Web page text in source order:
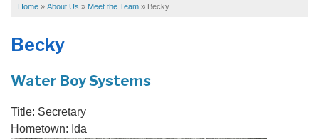
HOME
PRODUCTS
FEATURES
SERVICES
Home » About Us » Meet the Team » Becky
Becky
Water Boy Systems
Title: Secretary
Hometown: Ida